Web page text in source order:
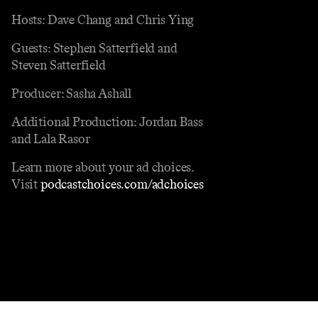
Hosts: Dave Chang and Chris Ying
Guests: Stephen Satterfield and
Steven Satterfield
Producer: Sasha Ashall
Additional Production: Jordan Bass
and Lala Rasor
Learn more about your ad choices.
Visitpodcastchoices.com/adchoices